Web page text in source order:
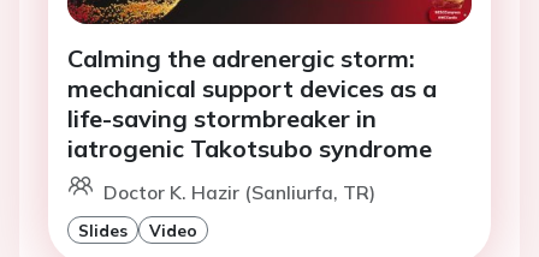
Calming the adrenergic storm:
mechanical support devices as a
life-saving stormbreaker in
iatrogenic Takotsubo syndrome
Doctor K. Hazir (Sanliurfa, TR)
Slides Video